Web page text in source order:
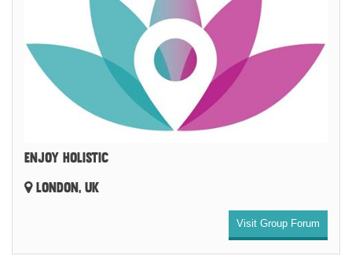
ENJOY HOLISTIC
LONDON, UK
Visit Group Forum